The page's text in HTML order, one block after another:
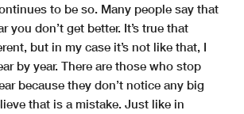
to be so. Many people say that
you don’t get better. It’s true that
but in my case it’s not like that, I
by year. There are those who stop
because they don’t notice any big
that is a mistake. Just like in